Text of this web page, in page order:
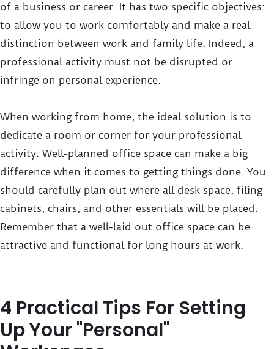
of a business or career. It has two specific objectives:
to allow you to work comfortably and make a real
distinction between work and family life. Indeed, a
professional activity must not be disrupted or
infringe on personal experience.
When working from home, the ideal solution is to
dedicate a room or corner for your professional
activity. Well-planned office space can make a big
difference when it comes to getting things done. You
should carefully plan out where all desk space, filing
cabinets, chairs, and other essentials will be placed.
Remember that a well-laid out office space can be
attractive and functional for long hours at work.
4 Practical Tips For Setting
Up Your "Personal"